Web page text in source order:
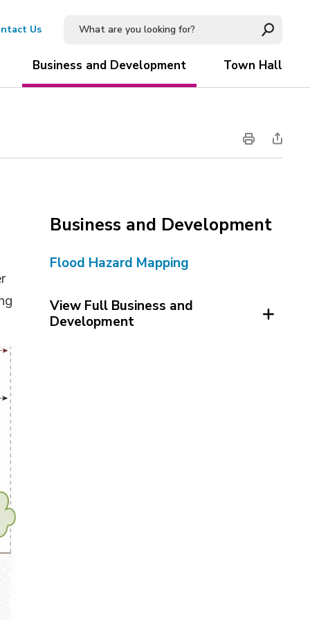
Us
Business and Development Town Hall
Business and Development
Flood Hazard Mapping
View Full Business and
Development